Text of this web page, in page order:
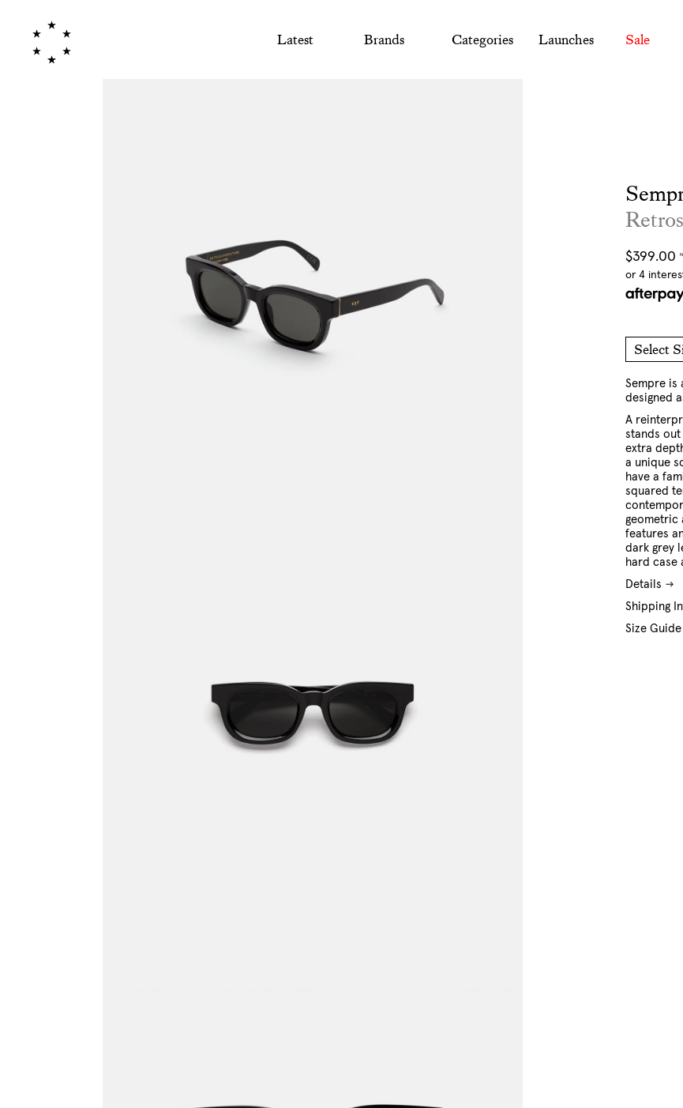
Latest Brands Categories Launches Sale
Regular
price
$399.00
Select
Sempre is
designed
A
stands
extra
a unique
have a
squared
geometric
features
dark grey
hard case
Details
Shipping
Size Guide